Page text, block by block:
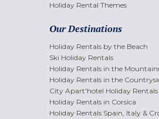
Holiday Rental Themes
Our Destinations
Holiday Rentals by the Beach
Ski Holiday Rentals
Holiday Rentals in the
Holiday Rentals in the
City Apart'hotel Holiday Rentals
Holiday Rentals in Corsica
Holiday Rentals Spain, Italy &